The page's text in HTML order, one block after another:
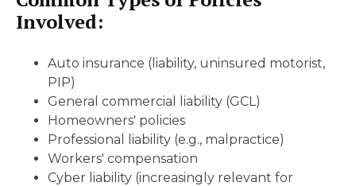
Involved:
Auto insurance (liability, uninsured motorist,
PIP)
General commercial liability (GCL)
Homeowners' policies
Professional liability (e.g., malpractice)
Workers' compensation
Cyber liability (increasingly relevant for